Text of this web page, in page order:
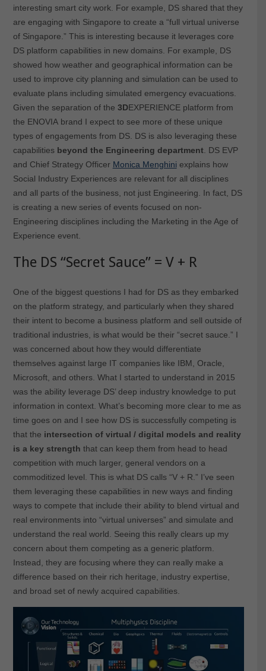
interesting smart city work. For example, DS shared that they
are engaging with Singapore to create a “full virtual universe
of Singapore.” This is interesting because it leverages core
DS platform capabilities in new domains. For example, DS
showed how weather and geographical information can be
used to improve city planning and simulation can be used to
evaluate plans including simulated emergency evacuations.
Given the separation of the 3DEXPERIENCE platform from
the ENOVIA brand I expect to see more of these unique
types of engagements from DS. DS is also leveraging these
capabilities beyond the Engineering department. DS EVP
and Chief Strategy Officer Monica Menghini explains how
Social Industry Experiences are relevant for all disciplines
and all parts of the business, not just Engineering. In fact, DS
is creating a new series of events focused on non-
Engineering disciplines including the Marketing in the Age of
Experience event.
The DS “Secret Sauce” = V + R
One of the biggest questions I had for DS as they embarked
on the platform strategy, and particularly when they shared
their intent to become a business platform and sell outside of
traditional industries, is what would be their “secret sauce.” I
was concerned about how they would differentiate
themselves against large IT companies like IBM, Oracle,
Microsoft, and others. What I started to understand in 2015
was the ability leverage DS’ deep industry knowledge to put
information in context. What’s becoming more clear to me as
time goes on and I see how DS is successfully competing is
that the intersection of virtual / digital models and reality
is a key strength that can keep them from head to head
competition with much larger, general vendors on a
commoditized level. This is what DS calls “V + R.” I’ve seen
them leveraging these capabilities in new ways and finding
ways to compete that include their ability to blend virtual and
real environments into “virtual universes” and simulate and
understand the real world. Seeing this really clears up my
concern about them competing as a generic platform.
Instead, they are focusing where they can really make a
difference based on their rich heritage, industry expertise,
and broad set of newly acquired capabilities.